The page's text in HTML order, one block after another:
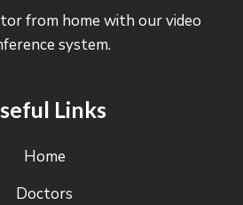
from home with our video
system.
Links
Home
Doctors